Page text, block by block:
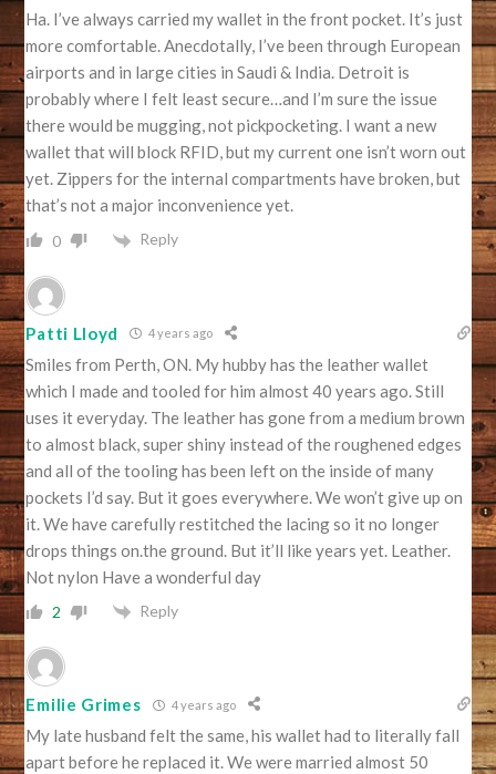
Ha. I’ve always carried my wallet in the front pocket. It’s just
more comfortable. Anecdotally, I’ve been through European
airports and in large cities in Saudi & India. Detroit is
probably where I felt least secure…and I’m sure the issue
there would be mugging, not pickpocketing. I want a new
wallet that will block RFID, but my current one isn’t worn out
yet. Zippers for the internal compartments have broken, but
that’s not a major inconvenience yet.
0 Reply
Patti Lloyd 4 years ago
Smiles from Perth, ON. My hubby has the leather wallet
which I made and tooled for him almost 40 years ago. Still
uses it everyday. The leather has gone from a medium brown
to almost black, super shiny instead of the roughened edges
and all of the tooling has been left on the inside of many
pockets I’d say. But it goes everywhere. We won’t give up on
it. We have carefully restitched the lacing so it no longer
drops things on.the ground. But it’ll like years yet. Leather.
Not nylon Have a wonderful day
2 Reply
Emilie Grimes 4 years ago
My late husband felt the same, his wallet had to literally fall
apart before he replaced it. We were married almost 50